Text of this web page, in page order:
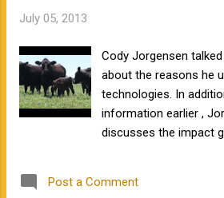
July 05, 2013
Cody Jorgensen
about the reasons he
technologies. In
information earlier ,
discusses the impact
prepare to use
Post a Comment